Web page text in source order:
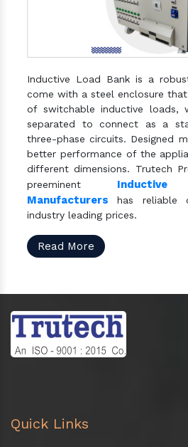
Inductive Load Bank is a
come with a steel enclosure
of switchable inductive loads,
separated to connect as a
three-phase circuits. Designed
better performance of the
different dimensions. Trutech
preeminent
Manufacturers has reliable
industry leading prices.
Read More
Quick Links